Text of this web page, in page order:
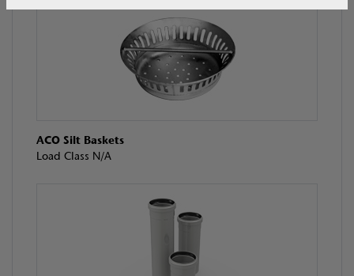
ACO Silt Baskets
Load Class N/A